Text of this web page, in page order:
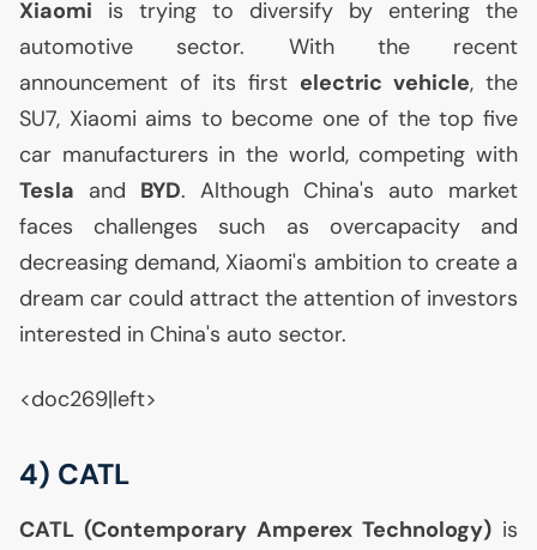
Xiaomi is trying to diversify by entering the
automotive sector. With the recent
announcement of its first electric vehicle, the
SU7, Xiaomi aims to become one of the top five
car manufacturers in the world, competing with
Tesla and BYD. Although China's auto market
faces challenges such as overcapacity and
decreasing demand, Xiaomi's ambition to create a
dream car could attract the attention of investors
interested in China's auto sector.
<doc269|left>
4) CATL
CATL (Contemporary Amperex Technology) is